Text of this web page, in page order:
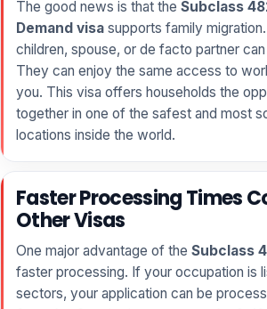
The good news is that the Subclass
Demand visa supports family
children, spouse, or de facto partner
They can enjoy the same access to
you. This visa offers households the
together in one of the safest and most
locations inside the world.
Faster Processing Times
Other Visas
One major advantage of the Subclass
faster processing. If your occupation is
sectors, your application can be